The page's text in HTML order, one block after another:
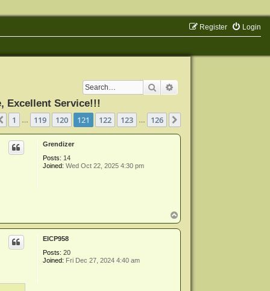
Login
Register
Search
Excellent Service!!!
121 of 126
Previous
1 119 120 121 122 123 126
Grendizer
Posts: 14
Joined: Wed Oct 22, 2025 4:30 pm
o
p
EICP958
Posts: 20
Joined: Fri Dec 27, 2024 4:40 am